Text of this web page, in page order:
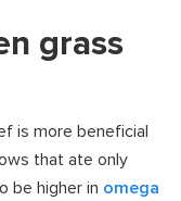
grass
is more beneficial
that ate only
be higher in omega